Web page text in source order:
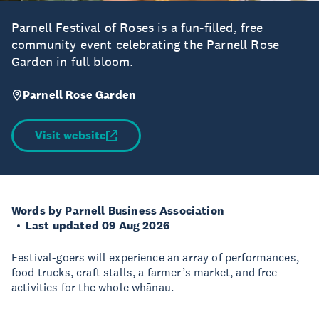
Parnell Festival of Roses is a fun-filled, free
community event celebrating the Parnell Rose
Garden in full bloom.
Parnell Rose Garden
Visit website
Words by Parnell Business Association
Last updated 09 Aug 2026
Festival-goers will experience an array of performances,
food trucks, craft stalls, a farmer’s market, and free
activities for the whole whānau.